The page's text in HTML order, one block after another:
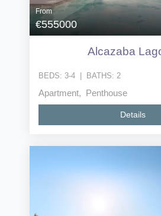
From
€555000
Alcazaba
BEDS: 3-4 BATHS: 2
Apartment, Penthouse
Details